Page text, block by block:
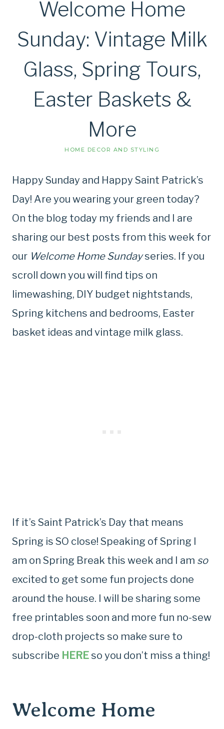
Welcome Home
Sunday: Vintage Milk
Glass, Spring Tours,
Easter Baskets &
More
HOME DECOR AND STYLING
Happy Sunday and Happy Saint Patrick’s
Day! Are you wearing your green today?
On the blog today my friends and I are
sharing our best posts from this week for
our Welcome Home Sundayseries. If you
scroll down you will find tips on
limewashing, DIY budget nightstands,
Spring kitchens and bedrooms, Easter
basket ideas and vintage milk glass.
If it’s Saint Patrick’s Day that means
Spring is SO close! Speaking of Spring I
am on Spring Break this week and I am so
excited to get some fun projects done
around the house. I will be sharing some
free printables soon and more fun no-sew
drop-cloth projects so make sure to
subscribe HERE so you don’t miss a thing!
Welcome Home